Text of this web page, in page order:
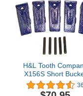
H&L Tooth
X156S Short
Teeth + 156LPN
Pins (5 Pack) for
36